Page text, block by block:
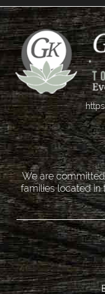
We are
families located in